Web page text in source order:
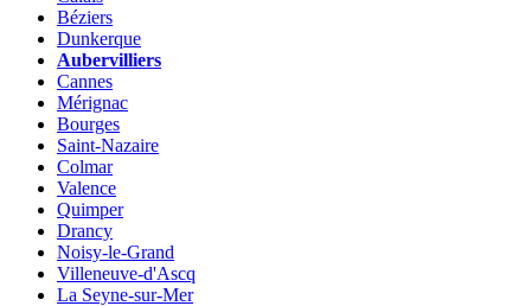
Béziers
Dunkerque
Aubervilliers
Cannes
Mérignac
Bourges
Saint-Nazaire
Colmar
Valence
Quimper
Drancy
Noisy-le-Grand
Villeneuve-d'Ascq
La Seyne-sur-Mer